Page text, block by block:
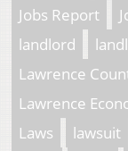
Jobs Report
landlord
Lawrence
Lawrence
Laws
lawsuit